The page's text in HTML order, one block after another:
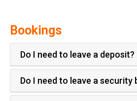
Bookings
Do I need to leave a deposit?
Do I need to leave a security